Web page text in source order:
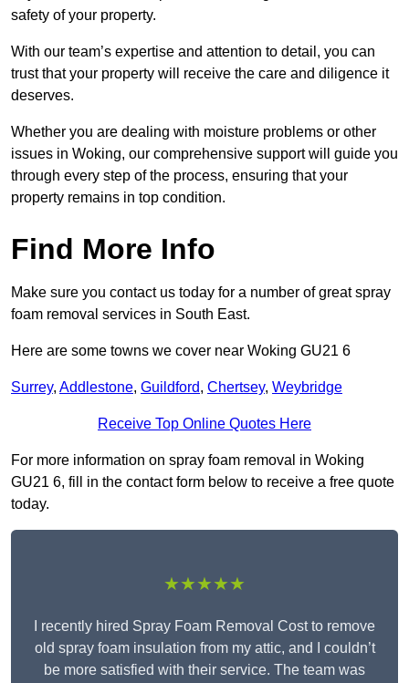
safety of your property.
With our team’s expertise and attention to detail, you can
trust that your property will receive the care and diligence it
deserves.
Whether you are dealing with moisture problems or other
issues in Woking, our comprehensive support will guide you
through every step of the process, ensuring that your
property remains in top condition.
Find More Info
Make sure you contact us today for a number of great spray
foam removal services in South East.
Here are some towns we cover near Woking GU21 6
Surrey, Addlestone, Guildford, Chertsey, Weybridge
Receive Top Online Quotes Here
For more information on spray foam removal in Woking
GU21 6, fill in the contact form below to receive a free quote
today.
★★★★★
I recently hired Spray Foam Removal Cost to remove
old spray foam insulation from my attic, and I couldn’t
be more satisfied with their service. The team was